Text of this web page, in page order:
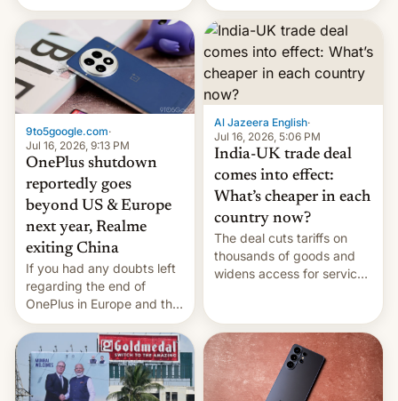
military action in the South
China Sea.
fish, corals, crustaceans,
and much more
9to5google.com·
Jul 16, 2026, 9:13 PM
OnePlus shutdown
reportedly goes
beyond US & Europe
next year, Realme
exiting China
If you had any doubts left
regarding the end of
OnePlus in Europe and the
US, another report is
stepping in with further
confirmation, details on
Oppo’s plans in these
regions, and also the end
Al Jazeera English·
Jul 16, 2026, 5:06 PM
India-UK trade deal
comes into effect:
What’s cheaper in each
country now?
The deal cuts tariffs on
thousands of goods and
widens access for services